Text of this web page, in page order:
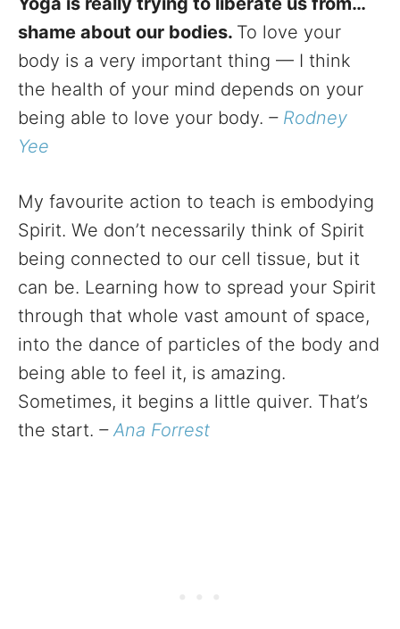
shame about our bodies. To love your
body is a very important thing — I think
the health of your mind depends on your
being able to love your body. – Rodney
Yee
My favourite action to teach is embodying
Spirit. We don’t necessarily think of Spirit
being connected to our cell tissue, but it
can be. Learning how to spread your Spirit
through that whole vast amount of space,
into the dance of particles of the body and
being able to feel it, is amazing.
Sometimes, it begins a little quiver. That’s
the start. – Ana Forrest